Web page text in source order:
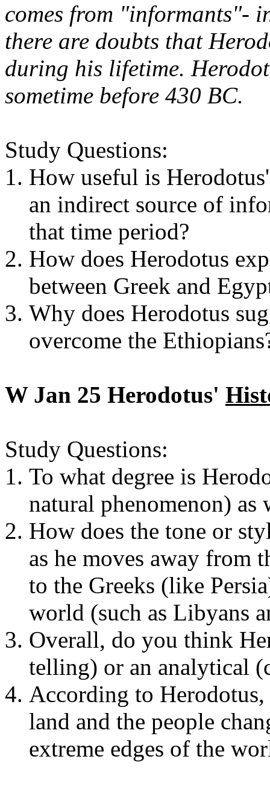
comes from "informants"-
there are doubts that
during his lifetime.
sometime before 430 BC.
Study Questions:
How useful is
an indirect source of
that time period?
How does Herodotus
between Greek and
Why does Herodotus
overcome the
W Jan 25 Herodotus'
Study Questions:
To what degree is
natural phenomenon) as
How does the tone or
as he moves away from
to the Greeks (like
world (such as Libyans
Overall, do you think
telling) or an analytical
According to
land and the people
extreme edges of the